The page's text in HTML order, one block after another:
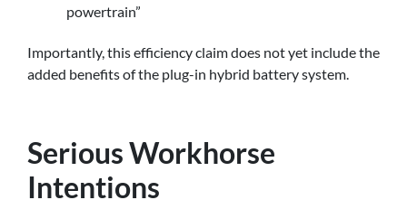
powertrain”
Importantly, this efficiency claim does not yet include the
added benefits of the plug-in hybrid battery system.
Serious Workhorse
Intentions